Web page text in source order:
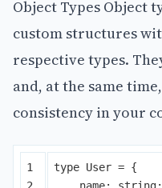
Object Types Object
custom structures
respective types.
and, at the same
consistency in your
1
type User = {